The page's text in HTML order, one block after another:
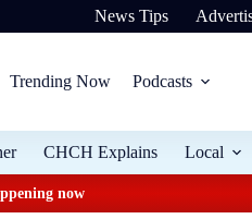
News Tips
Trending Now Podcasts
CHCH Explains Local
now